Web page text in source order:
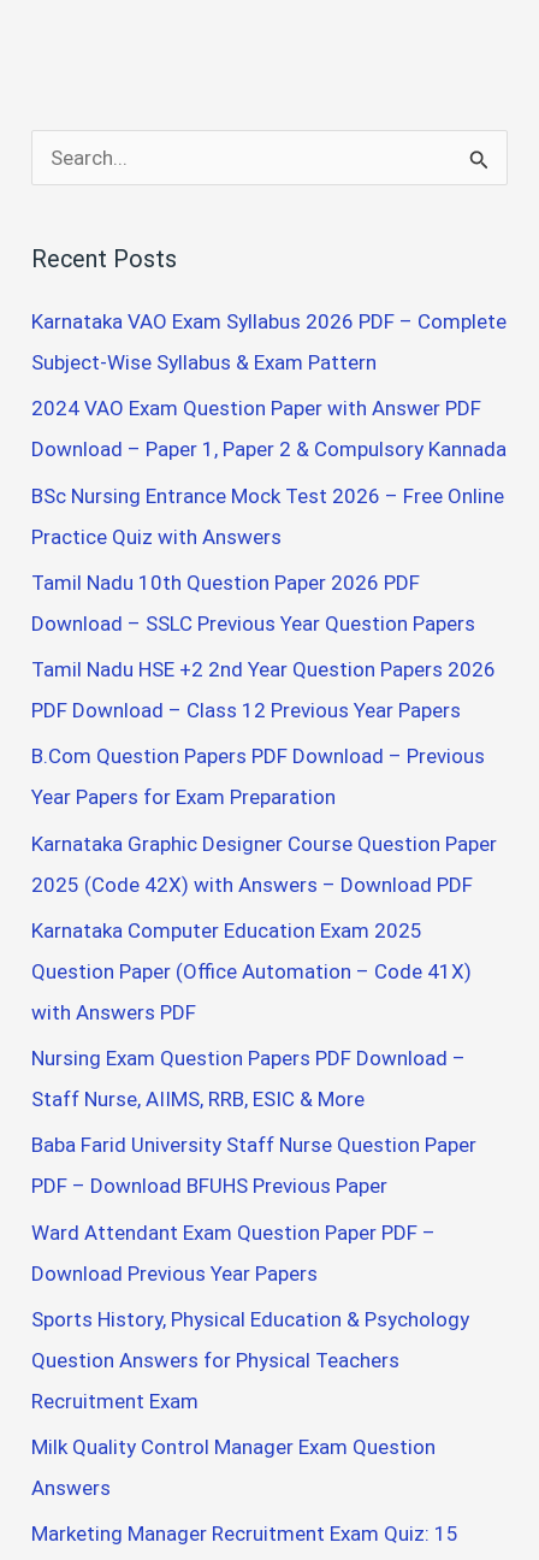
e
r
c
h
Recent Posts
Karnataka VAO Exam Syllabus 2026 PDF – Complete
Subject-Wise Syllabus & Exam Pattern
2024 VAO Exam Question Paper with Answer PDF
Download – Paper 1, Paper 2 & Compulsory Kannada
BSc Nursing Entrance Mock Test 2026 – Free Online
Practice Quiz with Answers
Tamil Nadu 10th Question Paper 2026 PDF
Download – SSLC Previous Year Question Papers
Tamil Nadu HSE +2 2nd Year Question Papers 2026
PDF Download – Class 12 Previous Year Papers
B.Com Question Papers PDF Download – Previous
Year Papers for Exam Preparation
Karnataka Graphic Designer Course Question Paper
2025 (Code 42X) with Answers – Download PDF
Karnataka Computer Education Exam 2025
Question Paper (Office Automation – Code 41X)
with Answers PDF
Nursing Exam Question Papers PDF Download –
Staff Nurse, AIIMS, RRB, ESIC & More
Baba Farid University Staff Nurse Question Paper
PDF – Download BFUHS Previous Paper
Ward Attendant Exam Question Paper PDF –
Download Previous Year Papers
Sports History, Physical Education & Psychology
Question Answers for Physical Teachers
Recruitment Exam
Milk Quality Control Manager Exam Question
Answers
Marketing Manager Recruitment Exam Quiz: 15